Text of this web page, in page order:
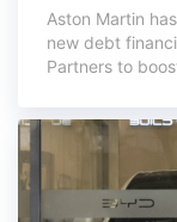
Aston Martin
new debt
Partners to